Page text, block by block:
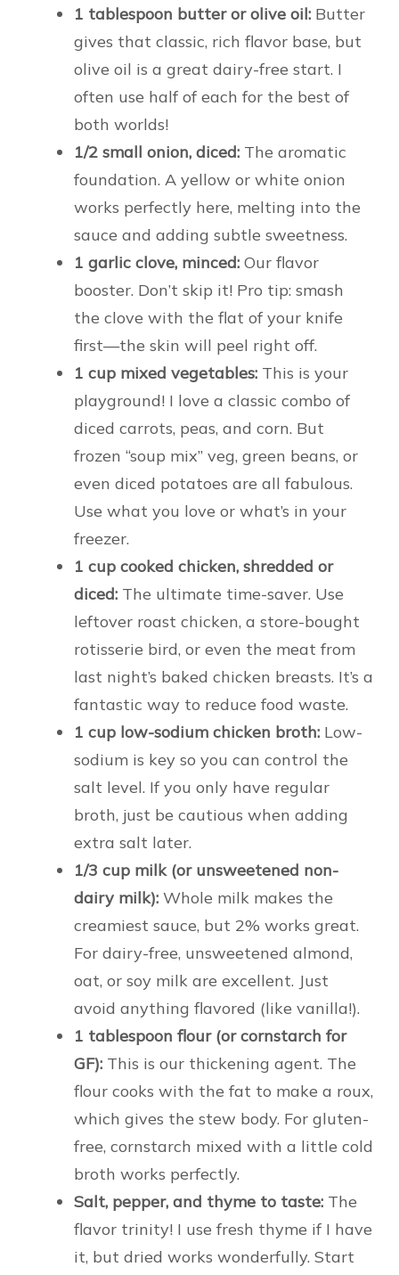
1 tablespoon butter or olive oil: Butter
gives that classic, rich flavor base, but
olive oil is a great dairy-free start. I
often use half of each for the best of
both worlds!
1/2 small onion, diced: The aromatic
foundation. A yellow or white onion
works perfectly here, melting into the
sauce and adding subtle sweetness.
1 garlic clove, minced: Our flavor
booster. Don’t skip it! Pro tip: smash
the clove with the flat of your knife
first—the skin will peel right off.
1 cup mixed vegetables: This is your
playground! I love a classic combo of
diced carrots, peas, and corn. But
frozen “soup mix” veg, green beans, or
even diced potatoes are all fabulous.
Use what you love or what’s in your
freezer.
1 cup cooked chicken, shredded or
diced: The ultimate time-saver. Use
leftover roast chicken, a store-bought
rotisserie bird, or even the meat from
last night’s baked chicken breasts. It’s a
fantastic way to reduce food waste.
1 cup low-sodium chicken broth: Low-
sodium is key so you can control the
salt level. If you only have regular
broth, just be cautious when adding
extra salt later.
1/3 cup milk (or unsweetened non-
dairy milk): Whole milk makes the
creamiest sauce, but 2% works great.
For dairy-free, unsweetened almond,
oat, or soy milk are excellent. Just
avoid anything flavored (like vanilla!).
1 tablespoon flour (or cornstarch for
GF): This is our thickening agent. The
flour cooks with the fat to make a roux,
which gives the stew body. For gluten-
free, cornstarch mixed with a little cold
broth works perfectly.
Salt, pepper, and thyme to taste: The
flavor trinity! I use fresh thyme if I have
it, but dried works wonderfully. Start